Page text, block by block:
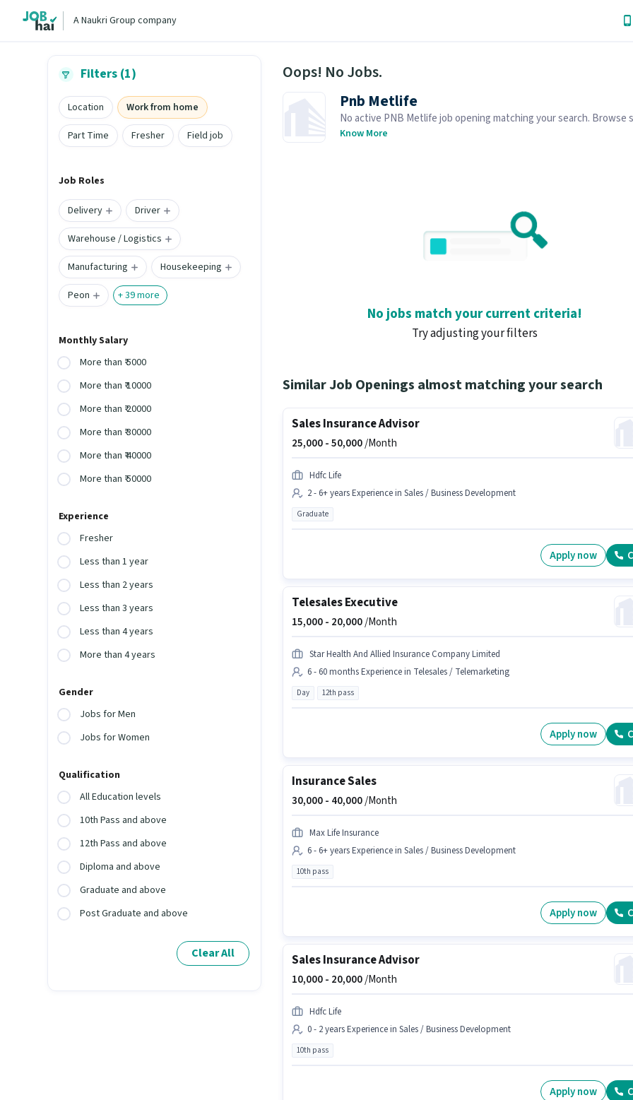
A Naukri Group company
Filters (1)
Location
Work from home
Part Time
Fresher Field job
Job Roles
Delivery
Driver
Warehouse / Logistics
Manufacturing
Housekeeping
Peon
+39more
Monthly Salary
More than ₹ 5000
More than ₹ 10000
More than ₹ 20000
More than ₹ 30000
More than ₹ 40000
More than ₹ 50000
Experience
Fresher
Less than 1 year
Less than 2 years
Less than 3 years
Less than 4 years
More than 4 years
Gender
Jobs for Men
Jobs for Women
Qualification
All Education levels
10th Pass and above
12th Pass and above
Diploma and above
Graduate and above
Post Graduate and above
Clear All
Oops! No Jobs.
Pnb Metlife
No active PNB Metlife job opening matching your search. Browse
job openings below.
Know More
No jobs match your current criteria!
Try adjusting your filters
Similar Job Openings almost matching your search
Sales Insurance Advisor
25,000 -50,000/Month
Hdfc Life
2 - 6+ years Experience in Sales / Business Development
Graduate
Apply now
Telesales Executive
15,000 - 20,000/Month
Star Health And Allied Insurance Company Limited
6 - 60 months Experience in Telesales / Telemarketing
Day 12th pass
Apply now
Insurance Sales
30,000 - 40,000/Month
Max Life Insurance
6 - 6+ years Experience in Sales / Business Development
10th pass
Apply now
Sales Insurance Advisor
10,000 - 20,000/Month
Hdfc Life
0 - 2 years Experience in Sales / Business Development
10th pass
Apply now